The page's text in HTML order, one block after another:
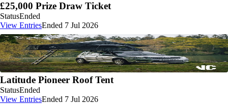
£25,000 Prize Draw Ticket
StatusEnded
View EntriesEnded 7 Jul 2026
Latitude Pioneer Roof Tent
StatusEnded
View EntriesEnded 7 Jul 2026